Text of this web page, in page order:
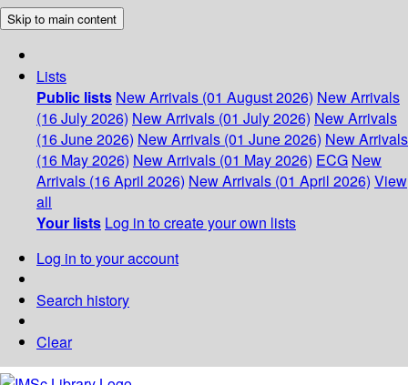
Skip to main content
Lists
Public lists New Arrivals (01 August 2026) New Arrivals
(16 July 2026) New Arrivals (01 July 2026) New Arrivals
(16 June 2026) New Arrivals (01 June 2026) New Arrivals
(16 May 2026) New Arrivals (01 May 2026) ECG New
Arrivals (16 April 2026) New Arrivals (01 April 2026) View
all
Your lists Log in to create your own lists
Log in to your account
Search history
Clear